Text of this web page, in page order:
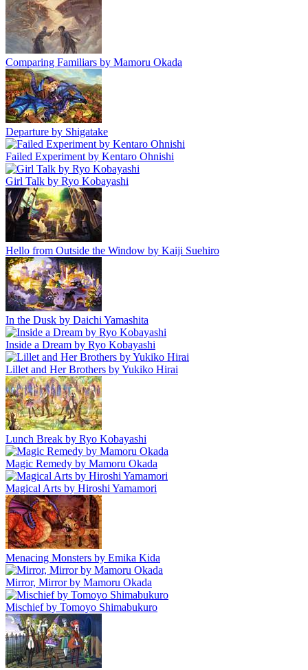
Comparing Familiars by Mamoru Okada
Departure by Shigatake
Failed Experiment by Kentaro Ohnishi
Girl Talk by Ryo Kobayashi
Hello from Outside the Window by Kaiji Suehiro
In the Dusk by Daichi Yamashita
Inside a Dream by Ryo Kobayashi
Lillet and Her Brothers by Yukiko Hirai
Lunch Break by Ryo Kobayashi
Magic Remedy by Mamoru Okada
Magical Arts by Hiroshi Yamamori
Menacing Monsters by Emika Kida
Mirror, Mirror by Mamoru Okada
Mischief by Tomoyo Shimabukuro